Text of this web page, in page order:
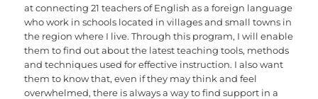
at connecting 21 teachers of English as a foreign language
who work in schools located in villages and small towns in
the region where I live. Through this program, I will enable
them to find out about the latest teaching tools, methods
and techniques used for effective instruction. I also want
them to know that, even if they may think and feel
overwhelmed, there is always a way to find support in a